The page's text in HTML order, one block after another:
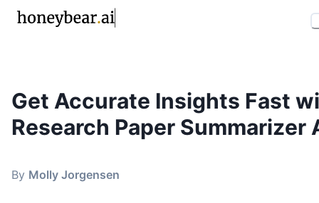
ByMolly Jorgensen • September 22, 2025
research paper summarizer ai
research assistant
Get Accurate Insights Fast
Research Paper Summarizer
By Molly Jorgensen